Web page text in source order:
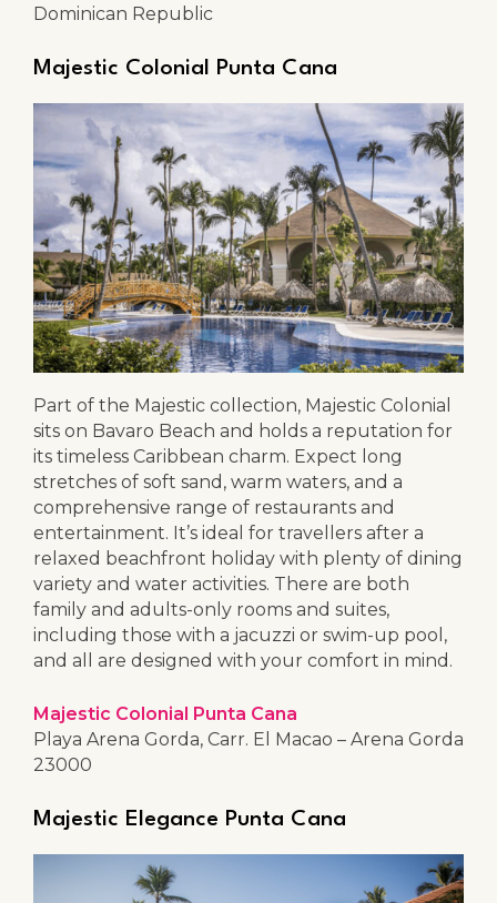
Dominican Republic
Majestic Colonial Punta Cana
Part of the Majestic collection, Majestic Colonial
sits on Bavaro Beach and holds a reputation for
its timeless Caribbean charm. Expect long
stretches of soft sand, warm waters, and a
comprehensive range of restaurants and
entertainment. It’s ideal for travellers after a
relaxed beachfront holiday with plenty of dining
variety and water activities. There are both
family and adults-only rooms and suites,
including those with a jacuzzi or swim-up pool,
and all are designed with your comfort in mind.
Majestic Colonial Punta Cana
Playa Arena Gorda, Carr. El Macao – Arena Gorda
23000
Majestic Elegance Punta Cana